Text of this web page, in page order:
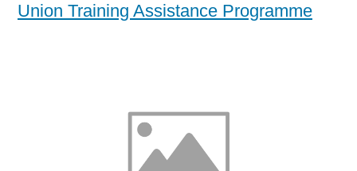
Union Training Assistance Programme